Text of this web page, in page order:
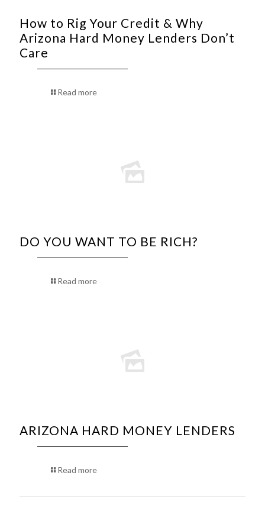
How to Rig Your Credit & Why
Arizona Hard Money Lenders Don’t
Care
Read more
DO YOU WANT TO BE RICH?
Read more
ARIZONA HARD MONEY LENDERS
Read more